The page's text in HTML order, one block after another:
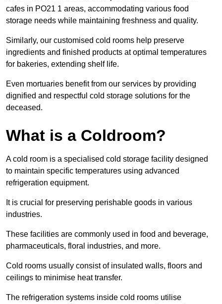
cafes in PO21 1 areas, accommodating various food
storage needs while maintaining freshness and quality.
Similarly, our customised cold rooms help preserve
ingredients and finished products at optimal temperatures
for bakeries, extending shelf life.
Even mortuaries benefit from our services by providing
dignified and respectful cold storage solutions for the
deceased.
What is a Coldroom?
A cold room is a specialised cold storage facility designed
to maintain specific temperatures using advanced
refrigeration equipment.
It is crucial for preserving perishable goods in various
industries.
These facilities are commonly used in food and beverage,
pharmaceuticals, floral industries, and more.
Cold rooms usually consist of insulated walls, floors and
ceilings to minimise heat transfer.
The refrigeration systems inside cold rooms utilise